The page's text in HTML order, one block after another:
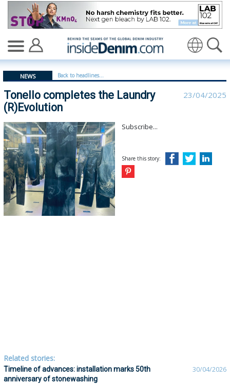
Tonello completes the Laundry (R)Evolution -
NEWS Back to headlines...
Tonello completes the Laundry
(R)Evolution
23/04/2025
Subscribe...
Share this story:
Related stories:
Timeline of advances: installation marks 50th
anniversary of stonewashing
30/04/2026